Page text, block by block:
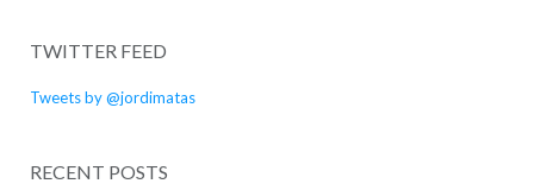
TWITTER FEED
Tweets by @jordimatas
RECENT POSTS